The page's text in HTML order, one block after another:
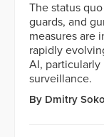
The status
guards, and
measures are
rapidly
AI,
surveillance.
By Dmitry